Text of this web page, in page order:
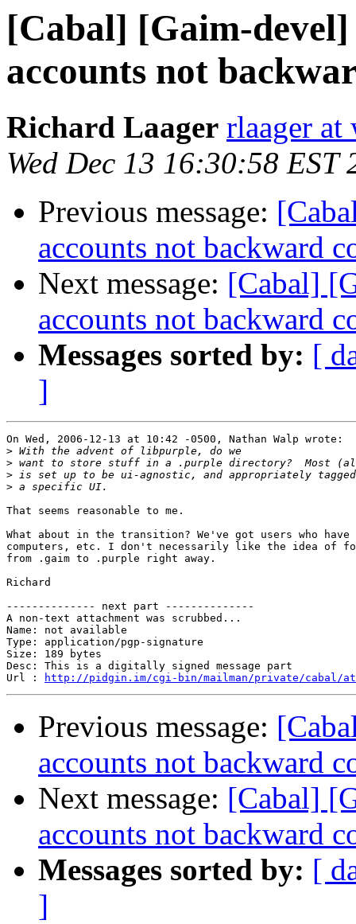
[Cabal] [Gaim-devel]
accounts not
Richard Laager rlaager
Wed Dec 13 16:30:58 EST
Previous message:
accounts not backward
Next message: [Cabal]
accounts not backward
Messages sorted by: [
]
On Wed, 2006-12-13 at 10:42 -0500, Nathan Walp wrote:
>
>
>
>
That seems reasonable to me.
What about in the transition? We've got users who have
computers, etc. I don't necessarily like the idea of
from .gaim to .purple right away.
Richard
-------------- next part --------------
A non-text attachment was scrubbed...
Name: not available
Type: application/pgp-signature
Size: 189 bytes
Desc: This is a digitally signed message part
Url :
http://pidgin.im/cgi-bin/mailman/private/cabal/
Previous message:
accounts not backward
Next message: [Cabal]
accounts not backward
Messages sorted by: [
]